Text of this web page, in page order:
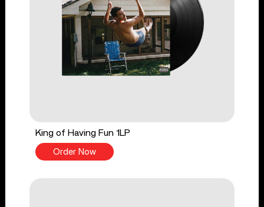
King of Having Fun 1LP
Order Now